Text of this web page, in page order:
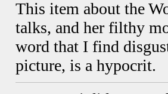
This item about the
talks, and her filthy
word that I find
picture, is a hypocrit.